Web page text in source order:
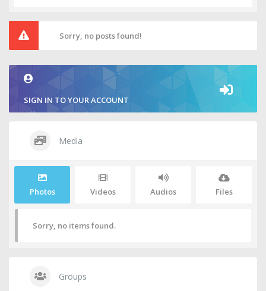
Sorry, no posts found!
SIGN IN TO YOUR ACCOUNT
Media
Photos Videos Audios Files
Sorry, no items found.
Groups